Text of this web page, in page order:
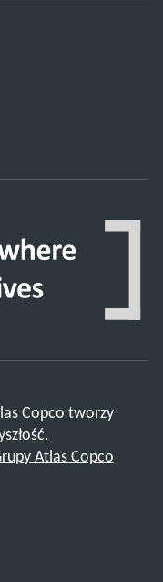
Copco tworzy
Atlas Copco